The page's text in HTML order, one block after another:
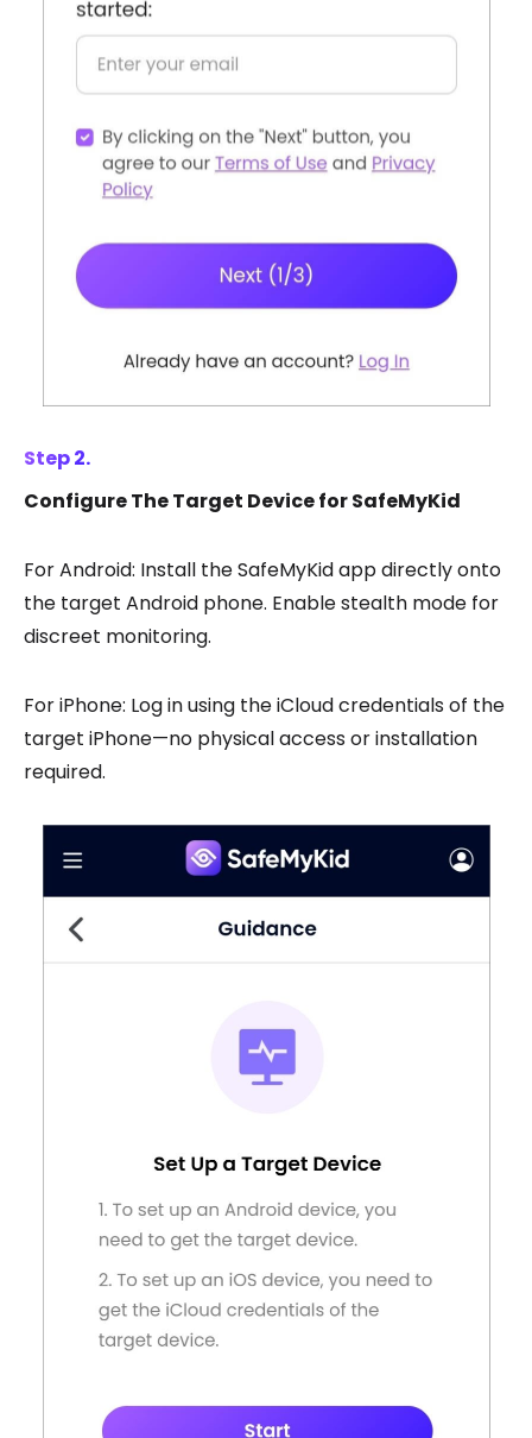
Step 2.
Configure The Target Device for SafeMyKid
For Android: Install the SafeMyKid app directly onto
the target Android phone. Enable stealth mode for
discreet monitoring.
For iPhone: Log in using the iCloud credentials of the
target iPhone—no physical access or installation
required.